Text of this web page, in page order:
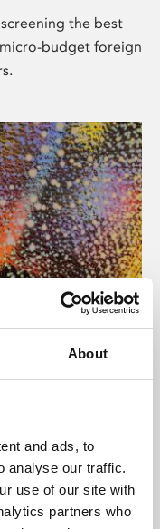
About
and ads, to
analyse our traffic.
use of our site with
partners who
the best
budget foreign
presents
and De Montfort